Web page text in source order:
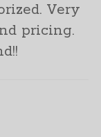
Very
pricing.